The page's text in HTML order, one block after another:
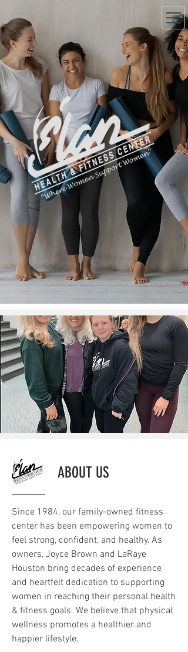
ABOUT US
Since 1984, our family-owned fitness
center has been empowering women to
feel strong, confident, and healthy. As
owners, Joyce Brown and LaRaye
Houston bring decades of experience
and heartfelt dedication to supporting
women in reaching their personal health
& fitness goals. We believe that physical
wellness promotes a healthier and
happier lifestyle.